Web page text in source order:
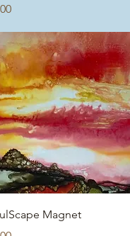
Quick View
Magnet